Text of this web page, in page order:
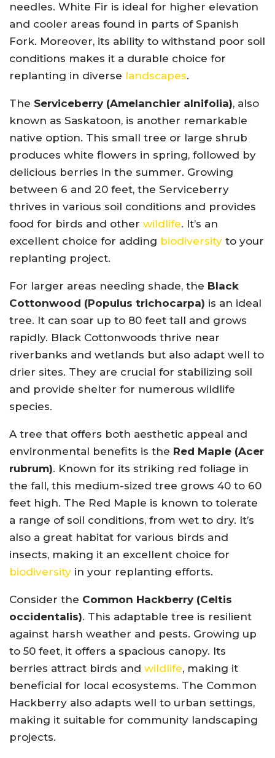
needles. White Fir is ideal for higher elevation
and cooler areas found in parts of Spanish
Fork. Moreover, its ability to withstand poor soil
conditions makes it a durable choice for
replanting in diverse landscapes.
The Serviceberry (Amelanchier alnifolia), also
known as Saskatoon, is another remarkable
native option. This small tree or large shrub
produces white flowers in spring, followed by
delicious berries in the summer. Growing
between 6 and 20 feet, the Serviceberry
thrives in various soil conditions and provides
food for birds and other wildlife. It’s an
excellent choice for adding biodiversity to your
replanting project.
For larger areas needing shade, the Black
Cottonwood (Populus trichocarpa) is an ideal
tree. It can soar up to 80 feet tall and grows
rapidly. Black Cottonwoods thrive near
riverbanks and wetlands but also adapt well to
drier sites. They are crucial for stabilizing soil
and provide shelter for numerous wildlife
species.
A tree that offers both aesthetic appeal and
environmental benefits is the Red Maple (Acer
rubrum). Known for its striking red foliage in
the fall, this medium-sized tree grows 40 to 60
feet high. The Red Maple is known to tolerate
a range of soil conditions, from wet to dry. It’s
also a great habitat for various birds and
insects, making it an excellent choice for
biodiversity in your replanting efforts.
Consider the Common Hackberry (Celtis
occidentalis). This adaptable tree is resilient
against harsh weather and pests. Growing up
to 50 feet, it offers a spacious canopy. Its
berries attract birds and wildlife, making it
beneficial for local ecosystems. The Common
Hackberry also adapts well to urban settings,
making it suitable for community landscaping
projects.